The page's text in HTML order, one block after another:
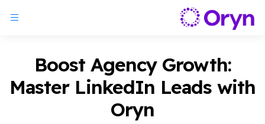
Boost Agency Growth:
Master LinkedIn Leads with
Oryn